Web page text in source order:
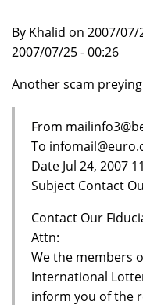
By Khalid on 2007/
2007/07/25 - 00:26
Another scam
From
To
Date Jul 24, 2007
Subject Contact
Contact Our
Attn:
We the members
International
inform you of the